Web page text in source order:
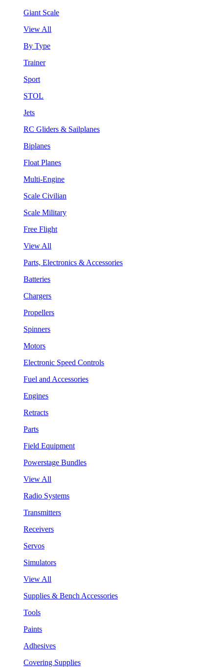
Giant Scale
View All
By Type
Trainer
Sport
STOL
Jets
RC Gliders & Sailplanes
Biplanes
Float Planes
Multi-Engine
Scale Civilian
Scale Military
Free Flight
View All
Parts, Electronics & Accessories
Batteries
Chargers
Propellers
Spinners
Motors
Electronic Speed Controls
Fuel and Accessories
Engines
Retracts
Parts
Field Equipment
Powerstage Bundles
View All
Radio Systems
Transmitters
Receivers
Servos
Simulators
View All
Supplies & Bench Accessories
Tools
Paints
Adhesives
Covering Supplies